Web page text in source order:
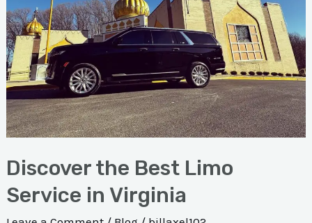
Discover the Best Limo
Service in Virginia
Service
in
Virginia